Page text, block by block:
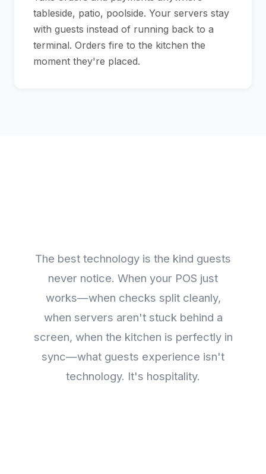
tableside, patio, poolside. Your servers stay
with guests instead of running back to a
terminal. Orders fire to the kitchen the
moment they're placed.
The best technology is the kind guests
never notice. When your POS just
works—when checks split cleanly,
when servers aren't stuck behind a
screen, when the kitchen is perfectly in
sync—what guests experience isn't
technology. It's hospitality.